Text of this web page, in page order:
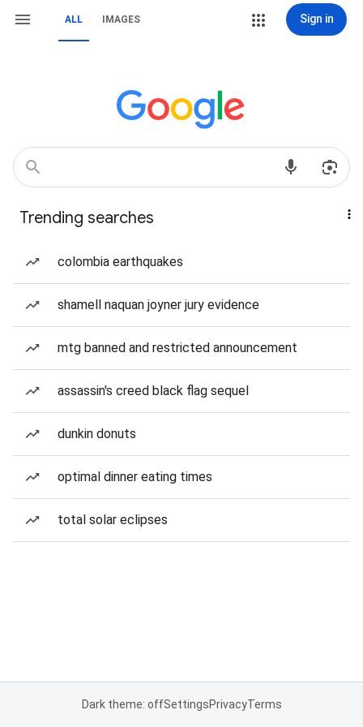
ALL IMAGES Sign in
Trending searches
colombia earthquakes
shamell naquan joyner jury evidence
mtg banned and restricted announcement
assassin's creed black flag sequel
dunkin donuts
optimal dinner eating times
total solar eclipses
Dark theme: offSettingsPrivacyTerms